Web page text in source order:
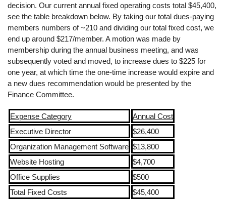
decision. Our current annual fixed operating costs total $45,400,
see the table breakdown below. By taking our total dues-paying
members numbers of ~210 and dividing our total fixed cost, we
end up around $217/member. A motion was made by
membership during the annual business meeting, and was
subsequently voted and moved, to increase dues to $225 for
one year, at which time the one-time increase would expire and
a new dues recommendation would be presented by the
Finance Committee.
Expense Category
Annual Cost
Executive Director
$26,400
Organization Management Software $13,800
Website Hosting
$4,700
Office Supplies
$500
Total Fixed Costs
$45,400